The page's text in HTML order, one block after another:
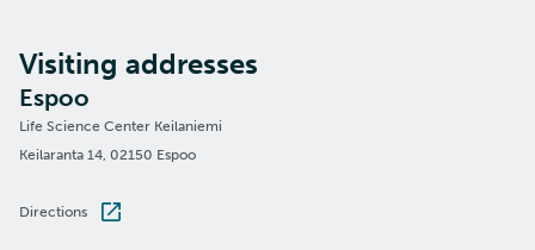
Visiting addresses
Espoo
Life Science Center Keilaniemi
Keilaranta 14, 02150 Espoo
Directions